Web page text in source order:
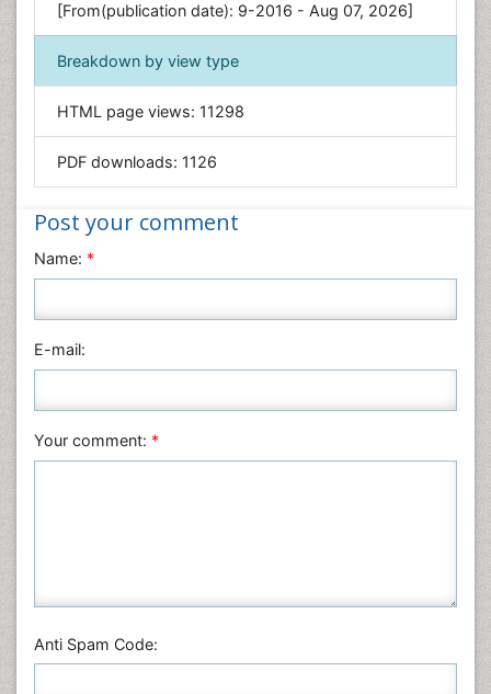
Geology & Earth Science
Immunology & Microbiology
Informatics
Materials Science
Nanotechnology
Nursing & Health Care
Physics
Plant Sciences
Veterinary Sciences
[From(publication date): 9-2016 - Aug 07, 2026]
Breakdown by view type
HTML page views: 11298
PDF downloads: 1126
Post your comment
Name: *
E-mail:
Your comment: *
Anti Spam Code: